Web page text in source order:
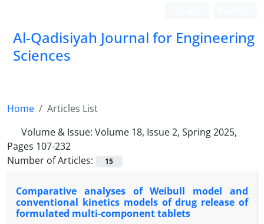
Al-Qadisiyah Journal for Engineering
Sciences
Home
Articles List
Volume & Issue: Volume 18, Issue 2, Spring 2025,
Pages 107-232
Number of Articles:
15
Comparative analyses of Weibull model and
conventional kinetics models of drug release of
formulated multi-component tablets